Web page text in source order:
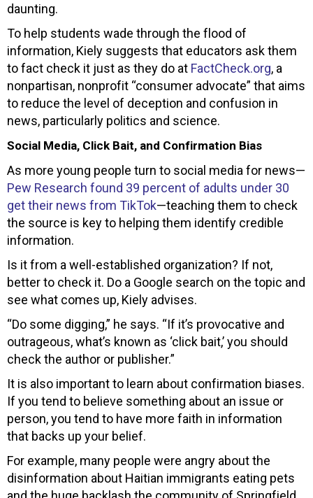
daunting.
To help students wade through the flood of
information, Kiely suggests that educators ask them
to fact check it just as they do at FactCheck.org, a
nonpartisan, nonprofit “consumer advocate” that aims
to reduce the level of deception and confusion in
news, particularly politics and science.
Social Media, Click Bait, and Confirmation Bias
As more young people turn to social media for news—
Pew Research found 39 percent of adults under 30
get their news from TikTok—teaching them to check
the source is key to helping them identify credible
information.
Is it from a well-established organization? If not,
better to check it. Do a Google search on the topic and
see what comes up, Kiely advises.
“Do some digging,” he says. “If it’s provocative and
outrageous, what’s known as ‘click bait,’ you should
check the author or publisher.”
It is also important to learn about confirmation biases.
If you tend to believe something about an issue or
person, you tend to have more faith in information
that backs up your belief.
For example, many people were angry about the
disinformation about Haitian immigrants eating pets